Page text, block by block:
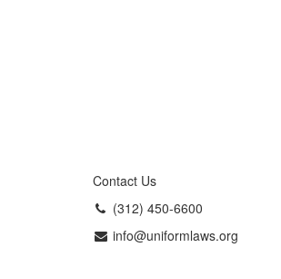
Contact Us
(312) 450-6600
info@uniformlaws.org